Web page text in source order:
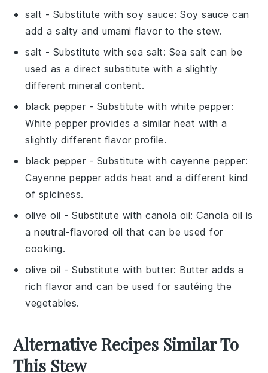
salt - Substitute with soy sauce: Soy sauce can
add a salty and umami flavor to the stew.
salt - Substitute with sea salt: Sea salt can be
used as a direct substitute with a slightly
different mineral content.
black pepper - Substitute with white pepper:
White pepper provides a similar heat with a
slightly different flavor profile.
black pepper - Substitute with cayenne pepper:
Cayenne pepper adds heat and a different kind
of spiciness.
olive oil - Substitute withcanola oil: Canola oil is
a neutral-flavored oil that can be used for
cooking.
olive oil - Substitute with butter: Butter adds a
rich flavor and can be used for sautéing the
vegetables.
Alternative Recipes Similar To
This Stew